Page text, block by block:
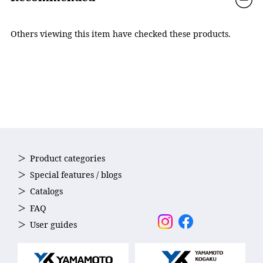
POLARIZED
It ensures clear vision by reducing glare caused by light
reflected from water surfaces and roads.
Others viewing this item have checked these products.
Product categories
Special features / blogs
Catalogs
FAQ
User guides